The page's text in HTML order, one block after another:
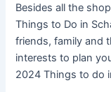
Besides all the
Things to Do in
friends, family and
interests to plan
2024 Things to do